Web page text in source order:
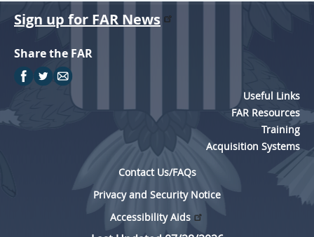
Sign up for FAR News
Share the FAR
Useful Links
FAR Resources
Training
Acquisition Systems
Contact Us/FAQs
Privacy and Security Notice
Accessibility Aids